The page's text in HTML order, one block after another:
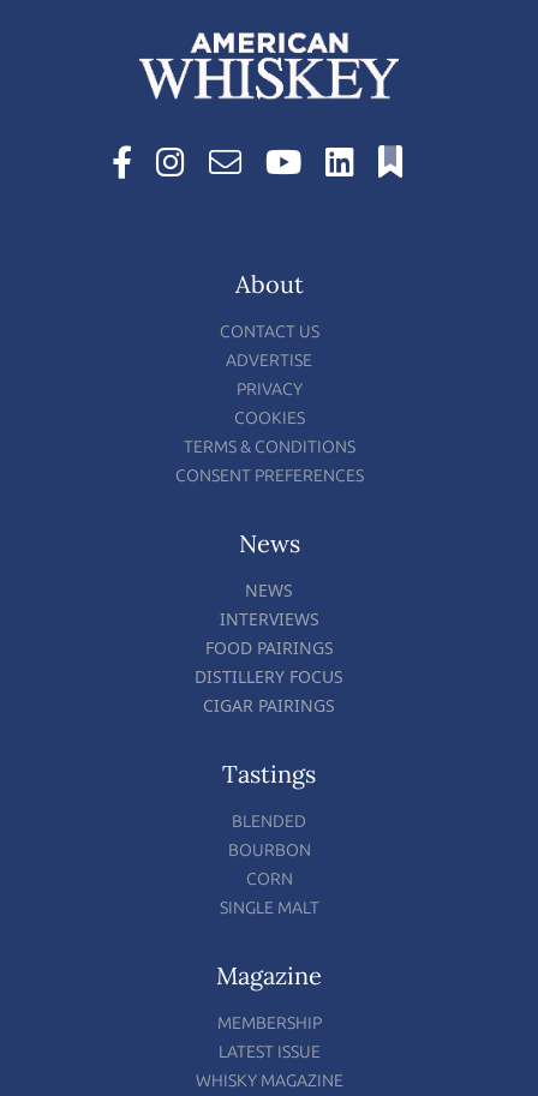
About
CONTACT US
ADVERTISE
PRIVACY
COOKIES
TERMS & CONDITIONS
CONSENT PREFERENCES
News
NEWS
INTERVIEWS
FOOD PAIRINGS
DISTILLERY FOCUS
CIGAR PAIRINGS
Tastings
BLENDED
BOURBON
CORN
SINGLE MALT
Magazine
MEMBERSHIP
LATEST ISSUE
WHISKY MAGAZINE